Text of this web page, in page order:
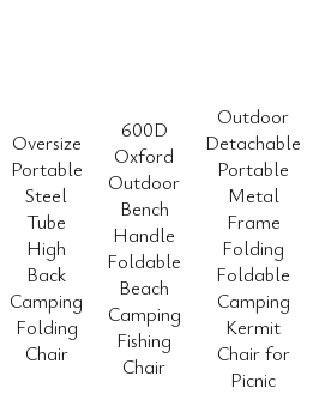
Oversize
Portable
Steel
Tube
High
Back
Camping
Folding
Chair
600D
Oxford
Outdoor
Bench
Handle
Foldable
Beach
Camping
Fishing
Chair
Outdoor
Detachable
Portable
Metal
Frame
Folding
Foldable
Camping
Kermit
Chair for
Picnic